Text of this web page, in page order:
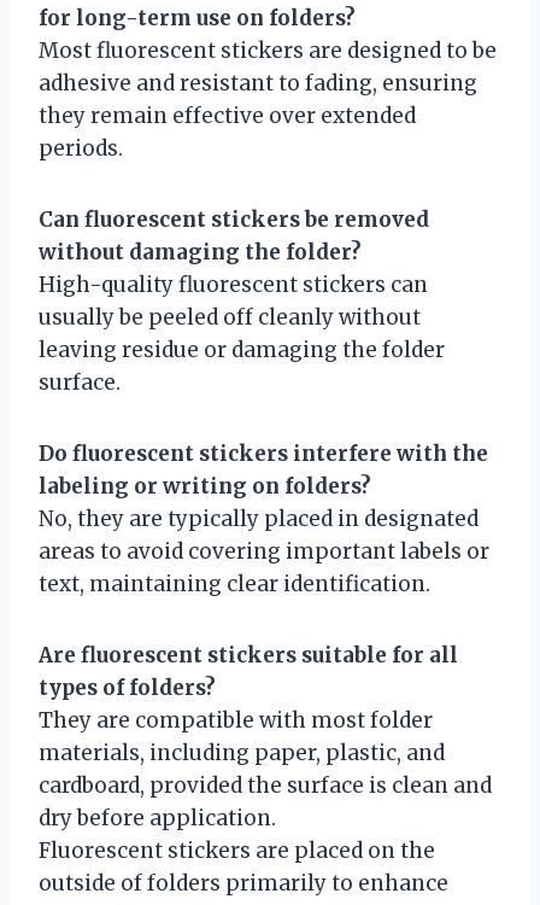
for long-term use on folders?
Most fluorescent stickers are designed to be
adhesive and resistant to fading, ensuring
they remain effective over extended
periods.
Can fluorescent stickers be removed
without damaging the folder?
High-quality fluorescent stickers can
usually be peeled off cleanly without
leaving residue or damaging the folder
surface.
Do fluorescent stickers interfere with the
labeling or writing on folders?
No, they are typically placed in designated
areas to avoid covering important labels or
text, maintaining clear identification.
Are fluorescent stickers suitable for all
types of folders?
They are compatible with most folder
materials, including paper, plastic, and
cardboard, provided the surface is clean and
dry before application.
Fluorescent stickers are placed on the
outside of folders primarily to enhance